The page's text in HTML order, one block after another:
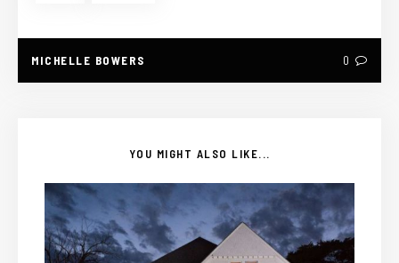
MICHELLE BOWERS 0
YOU MIGHT ALSO LIKE...